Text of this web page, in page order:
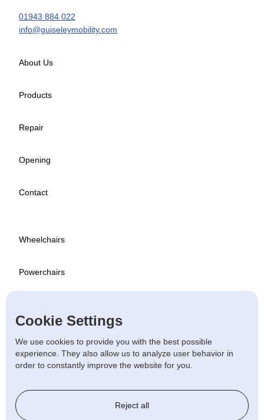
01943 884 022
info@guiseleymobility.com
About Us
Products
Repair
Opening
Contact
Wheelchairs
Powerchairs
Used
Beds & Chairs
Cookie Settings
We use cookies to provide you with the best possible
experience. They also allow us to analyze user behavior in
order to constantly improve the website for you.
Reject all